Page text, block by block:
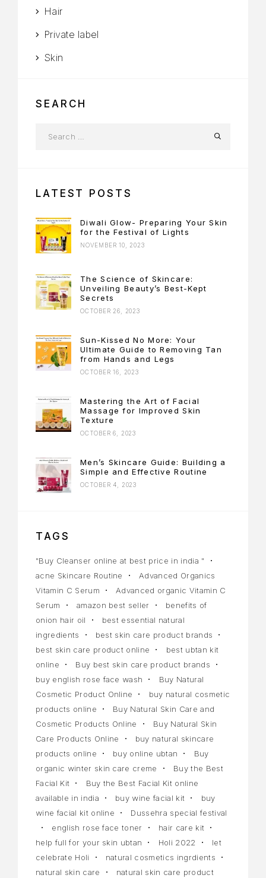
Hair
Private label
Skin
SEARCH
LATEST POSTS
Diwali Glow- Preparing Your Skin
for the Festival of Lights
NOVEMBER 10, 2023
The Science of Skincare:
Unveiling Beauty’s Best-Kept
Secrets
OCTOBER 26, 2023
Sun-Kissed No More: Your
Ultimate Guide to Removing Tan
from Hands and Legs
OCTOBER 16, 2023
Mastering the Art of Facial
Massage for Improved Skin
Texture
OCTOBER 6, 2023
Men’s Skincare Guide: Building a
Simple and Effective Routine
OCTOBER 4, 2023
TAGS
"Buy Cleanser online at best price in india "
acne Skincare Routine
Advanced Organics
Vitamin C Serum
Advanced organic Vitamin C
Serum
amazon best seller
benefits of
onion hair oil
best essential natural
ingredients
best skin care product brands
best skin care product online
best ubtan kit
online
Buy best skin care product brands
buy english rose face wash
Buy Natural
Cosmetic Product Online
buy natural cosmetic
products online
Buy Natural Skin Care and
Cosmetic Products Online
Buy Natural Skin
Care Products Online
buy natural skincare
products online
buy online ubtan
Buy
organic winter skin care creme
Buy the Best
Facial Kit
Buy the Best Facial Kit online
available in india
buy wine facial kit
buy
wine facial kit online
Dussehra special festival
english rose face toner
hair care kit
help full for your skin ubtan
Holi 2022
let
celebrate Holi
natural cosmetics ingrdients
natural skin care
natural skin care product